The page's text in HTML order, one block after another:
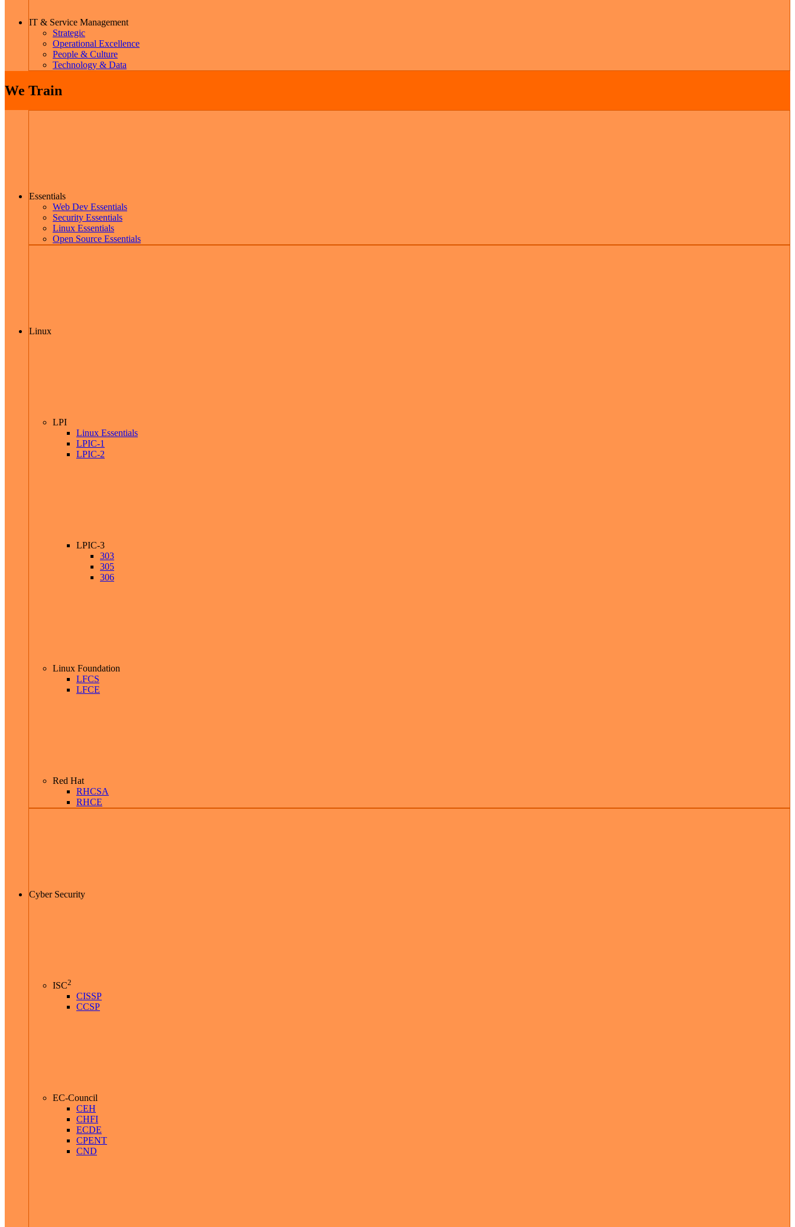
IT & Service Management
Strategic
Operational Excellence
People & Culture
Technology & Data
We Train
Essentials
Web Dev Essentials
Security Essentials
Linux Essentials
Open Source Essentials
Linux
LPI
Linux Essentials
LPIC-1
LPIC-2
LPIC-3
303
305
306
Linux Foundation
LFCS
LFCE
Red Hat
RHCSA
RHCE
Cyber Security
ISC2
CISSP
CCSP
EC-Council
CEH
CHFI
ECDE
CPENT
CND